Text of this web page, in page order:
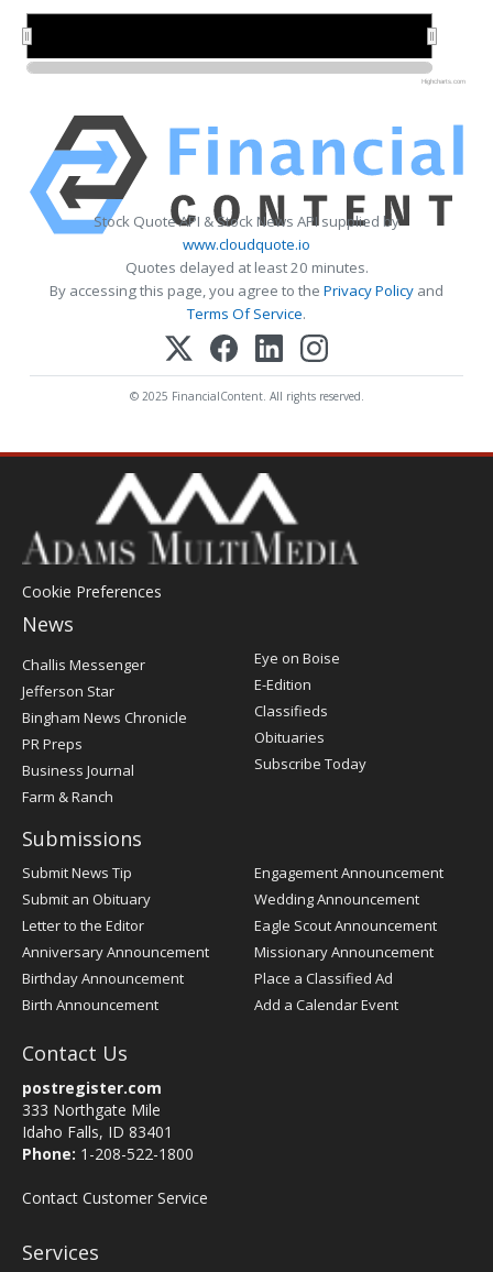
Highcharts.com
Stock Quote API & Stock News API supplied by
www.cloudquote.io
Quotes delayed at least 20 minutes.
By accessing this page, you agree to the Privacy Policy and
Terms Of Service.
© 2025 FinancialContent. All rights reserved.
Cookie Preferences
News
Post
Register
Challis Messenger
Jefferson Star
Bingham News Chronicle
PR Preps
Business Journal
Farm & Ranch
Eye on Boise
E-Edition
Classifieds
Obituaries
Subscribe Today
Submissions
Submit News Tip
Submit an Obituary
Letter to the Editor
Anniversary Announcement
Birthday Announcement
Birth Announcement
Engagement Announcement
Wedding Announcement
Eagle Scout Announcement
Missionary Announcement
Place a Classified Ad
Add a Calendar Event
Contact Us
postregister.com
333 Northgate Mile
Idaho Falls, ID 83401
Phone: 1-208-522-1800
Contact Customer Service
Services